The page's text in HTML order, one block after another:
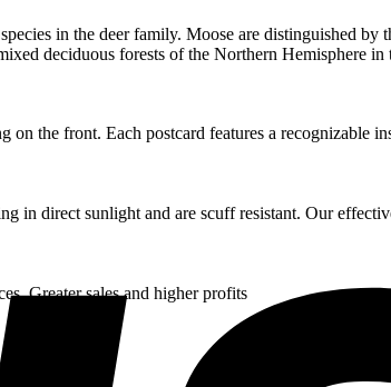
in the deer family. Moose are distinguished by
deciduous forests of the Northern Hemisphere in
the front. Each postcard features a recognizable
in direct sunlight and are scuff resistant. Our
Greater sales and higher profits